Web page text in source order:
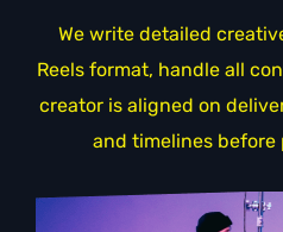
We write detailed
Reels format, handle all
creator is aligned on
and timelines